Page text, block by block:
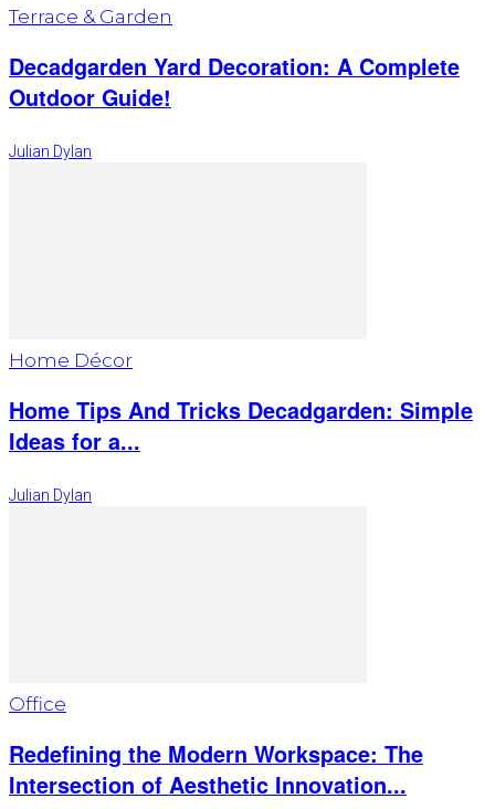
Terrace & Garden
Decadgarden Yard Decoration: A Complete
Outdoor Guide!
Julian Dylan
Home Décor
Home Tips And Tricks Decadgarden: Simple
Ideas for a...
Julian Dylan
Office
Redefining the Modern Workspace: The
Intersection of Aesthetic Innovation...